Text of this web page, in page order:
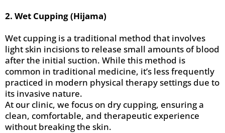
2. Wet Cupping (Hijama)
Wet cupping is a traditional method that involves
light skin incisions to release small amounts of blood
after the initial suction. While this method is
common in traditional medicine, it’s less frequently
practiced in modern physical therapy settings due to
its invasive nature.
At our clinic, we focus on dry cupping, ensuring a
clean, comfortable, and therapeutic experience
without breaking the skin.